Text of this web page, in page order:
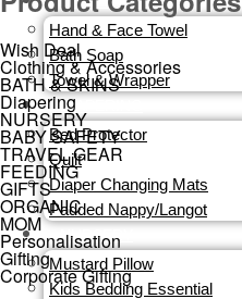
Hand & Face Towel
Bath Soap
Towel & Wrapper
DIAPERING
Bed Protector
Quilt
Diaper Changing Mats
Padded Nappy/Langot
NURSERY
Mustard Pillow
Kids Bedding Essential
Wish Deal
Clothing & Accessories
BATH & SKINS
Diapering
NURSERY
BABY SAFETY
TRAVEL GEAR
FEEDING
GIFTS
ORGANIC
MOM
Personalisation
Gifting
Corporate Gifting